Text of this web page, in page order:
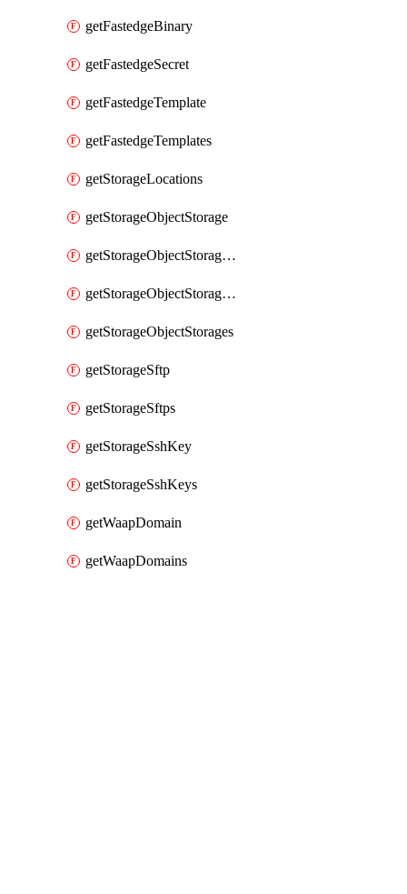
getFastedgeBinary
getFastedgeSecret
getFastedgeTemplate
getFastedgeTemplates
getStorageLocations
getStorageObjectStorage
getStorageObjectStorageBucket
getStorageObjectStorageBuckets
getStorageObjectStorages
getStorageSftp
getStorageSftps
getStorageSshKey
getStorageSshKeys
getWaapDomain
getWaapDomains